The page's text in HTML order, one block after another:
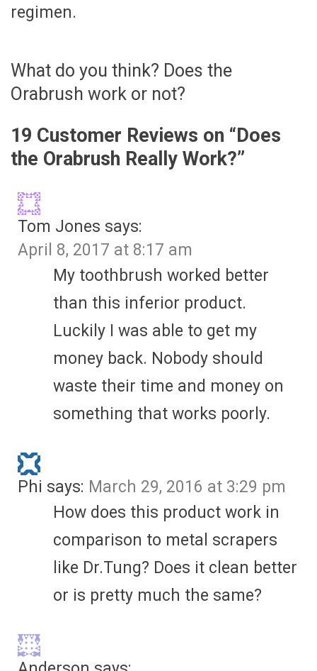
regimen.
What do you think? Does the
Orabrush work or not?
19 Customer Reviews on “Does
the Orabrush Really Work?”
Tom Jones says:
April 8, 2017 at 8:17 am
My toothbrush worked better
than this inferior product.
Luckily I was able to get my
money back. Nobody should
waste their time and money on
something that works poorly.
Phi says: March 29, 2016 at 3:29 pm
How does this product work in
comparison to metal scrapers
like Dr.Tung? Does it clean better
or is pretty much the same?